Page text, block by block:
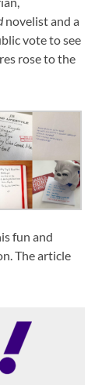
novelist and a
vote to see
rose to the
fun and
The article